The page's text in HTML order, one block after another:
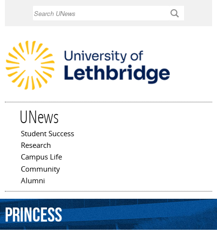
UNews
Main menu
Student Success
Research
Campus Life
Community
Alumni
Princess